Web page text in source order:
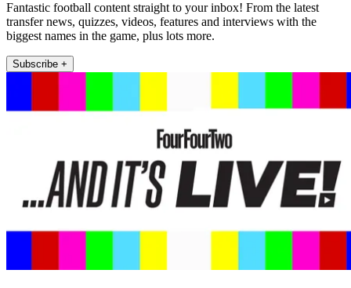
Fantastic football content straight to your inbox! From the latest
transfer news, quizzes, videos, features and interviews with the
biggest names in the game, plus lots more.
Subscribe +